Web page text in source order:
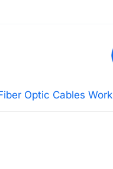
Optic Cables Work?